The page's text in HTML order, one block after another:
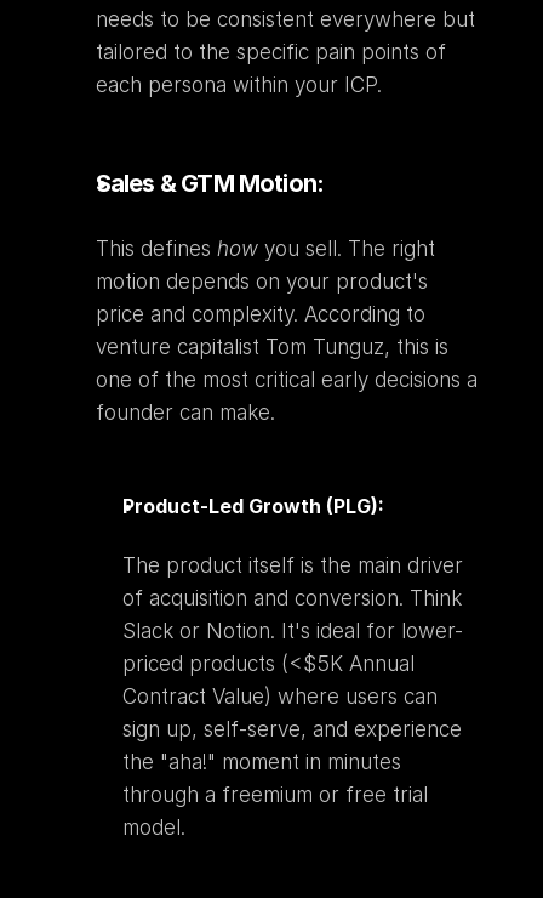
needs to be consistent everywhere but
tailored to the specific pain points of
each persona within your ICP.
Sales & GTM Motion:
This defines how you sell. The right
motion depends on your product's
price and complexity. According to
venture capitalist Tom Tunguz, this is
one of the most critical early decisions a
founder can make.
Product-Led Growth (PLG):
The product itself is the main driver
of acquisition and conversion. Think
Slack or Notion. It's ideal for lower-
priced products (<$5K Annual
Contract Value) where users can
sign up, self-serve, and experience
the "aha!" moment in minutes
through a freemium or free trial
model.